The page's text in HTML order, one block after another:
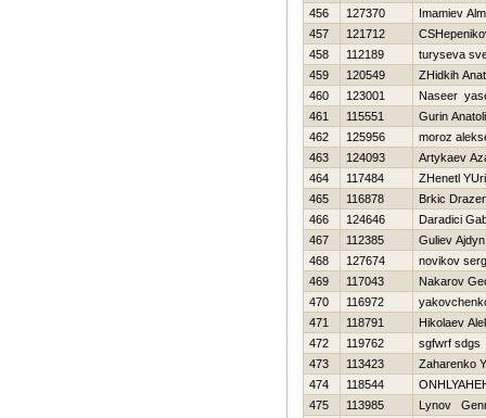
456
127370
Imamiev
457
121712
458
112189
turyseva
459
120549
ZHidkih
460
123001
Naseer
461
115551
Gurin
462
125956
moroz
463
124093
Artykaev
464
117484
ZHenetl
465
116878
Brkic
466
124646
Daradici
467
112385
Guliev Ajdyn
468
127674
novikov
469
117043
Nakarov
470
116972
471
118791
Нikolaev
472
119762
sgfwrf sdgs
473
113423
Zaharenko
474
118544
475
113985
Lynov